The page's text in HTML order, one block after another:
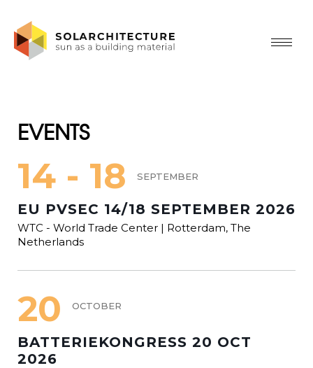
EVENTS
14 - 18 SEPTEMBER
EU PVSEC 14/18 SEPTEMBER 2026
WTC - World Trade Center | Rotterdam, The
Netherlands
20 OCTOBER
BATTERIEKONGRESS 20 OCT
2026